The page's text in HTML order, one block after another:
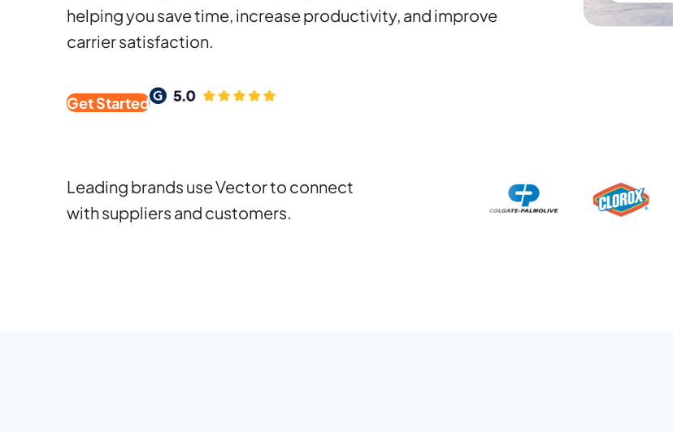
helping you save time, increase productivity, and improve
carrier satisfaction.
Get Started
Leading brands use Vector to connect
with suppliers and customers.